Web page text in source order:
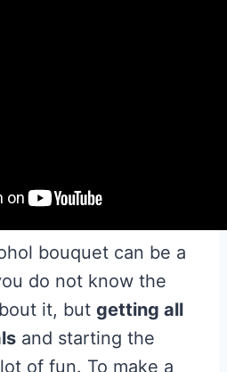
bouquet can be a
do not know the
it, but getting all
and starting the
of fun. To make a